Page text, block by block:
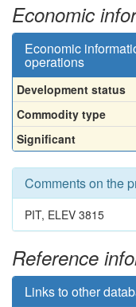
Economic
Economic
operations
Development status
Commodity type
Significant
Comments on the
PIT, ELEV 3815
Reference
Links to other